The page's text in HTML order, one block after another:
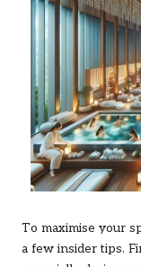
To maximise your
a few insider tips.